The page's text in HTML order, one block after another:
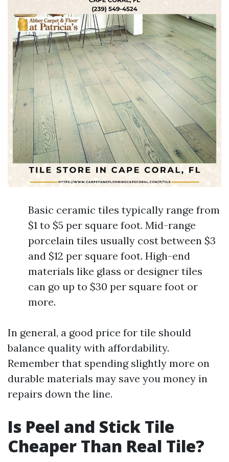
Basic ceramic tiles typically range from
$1 to $5 per square foot. Mid-range
porcelain tiles usually cost between $3
and $12 per square foot. High-end
materials like glass or designer tiles
can go up to $30 per square foot or
more.
In general, a good price for tile should
balance quality with affordability.
Remember that spending slightly more on
durable materials may save you money in
repairs down the line.
Is Peel and Stick Tile
Cheaper Than Real Tile?